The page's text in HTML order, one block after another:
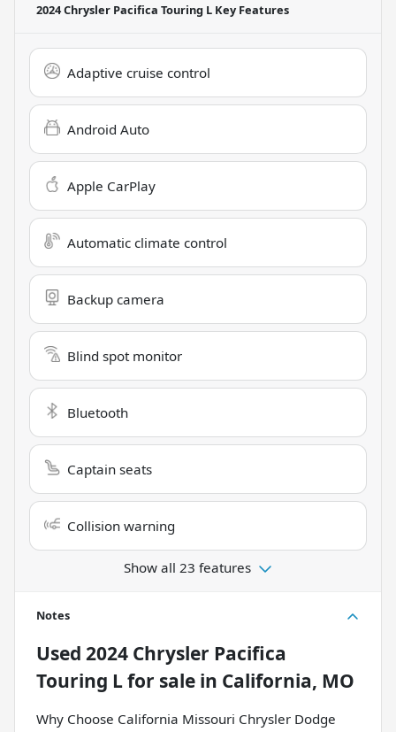
2024 Chrysler Pacifica Touring L Key Features
Adaptive cruise control
Android Auto
Apple CarPlay
Automatic climate control
Backup camera
Blind spot monitor
Bluetooth
Captain seats
Collision warning
Show all 23 features
Notes
Used 2024 Chrysler Pacifica
Touring Lfor sale in California, MO
Why Choose California Missouri Chrysler Dodge